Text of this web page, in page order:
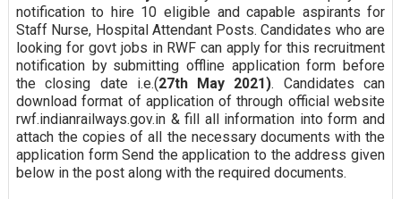
notification to hire 10 eligible and capable aspirants for
Staff Nurse, Hospital Attendant Posts. Candidates who are
looking for govt jobs in RWF can apply for this recruitment
notification by submitting offline application form before
the closing date i.e.(27th May 2021). Candidates can
download format of application of through official website
rwf.indianrailways.gov.in & fill all information into form and
attach the copies of all the necessary documents with the
application form Send the application to the address given
below in the post along with the required documents.